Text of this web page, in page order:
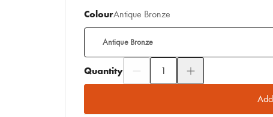
ColourAntique Bronze
Antique Bronze
Quantity
Add to Moodboard